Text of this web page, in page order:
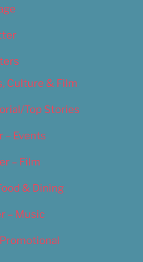
Culture & Film
Top Stories
– Events
– Film
& Dining
– Music